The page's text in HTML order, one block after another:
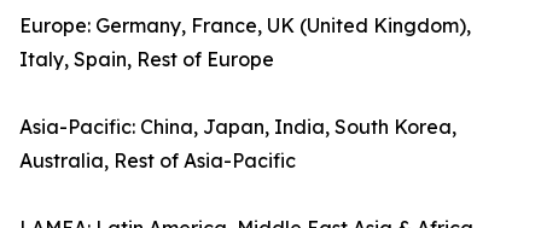
Europe: Germany, France, UK (United Kingdom),
Italy, Spain, Rest of Europe
Asia-Pacific: China, Japan, India, South Korea,
Australia, Rest of Asia-Pacific